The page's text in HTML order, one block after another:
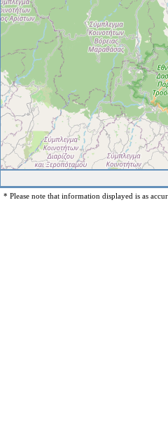
* Please note that information displayed is as